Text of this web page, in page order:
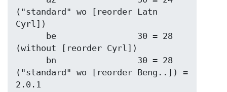
("standard" wo [reorder Latn
Cyrl])
(without [reorder Cyrl])
("standard" wo [reorder Beng..]) =
2.0.1